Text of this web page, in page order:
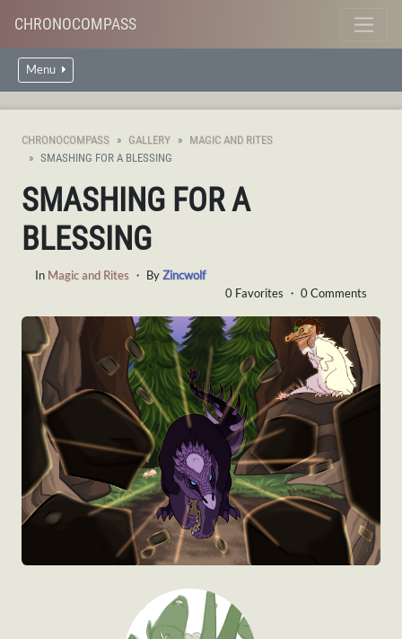
CHRONOCOMPASS
Menu
CHRONOCOMPASS GALLERY
MAGIC AND RITES
SMASHING FOR A BLESSING
SMASHING FOR A
BLESSING
In Magic and Rites ・ ByZincwolf
0 Favorites ・ 0 Comments